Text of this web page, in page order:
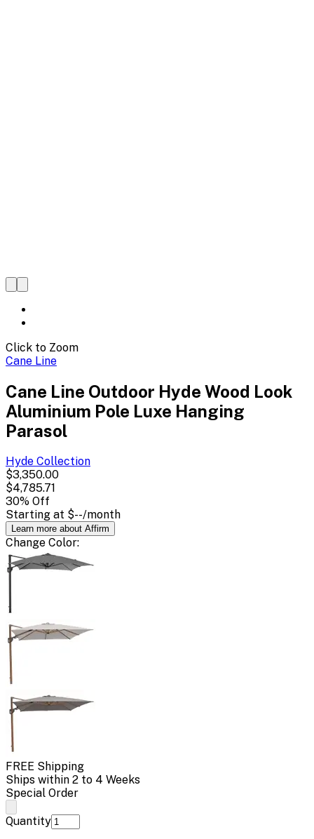
Click to Zoom
Cane Line
Cane Line Outdoor Hyde Wood Look
Aluminium Pole Luxe Hanging
Parasol
Hyde Collection
$3,350.00
$4,785.71
30% Off
Starting at $--/month
Learn more about Affirm
Change Color:
FREE Shipping
Ships within 2 to 4 Weeks
Special Order
Quantity